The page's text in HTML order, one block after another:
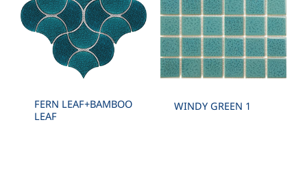
FERN LEAF+BAMBOO
LEAF
WINDY GREEN 1